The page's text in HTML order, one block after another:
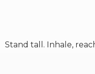
Stand tall. Inhale,